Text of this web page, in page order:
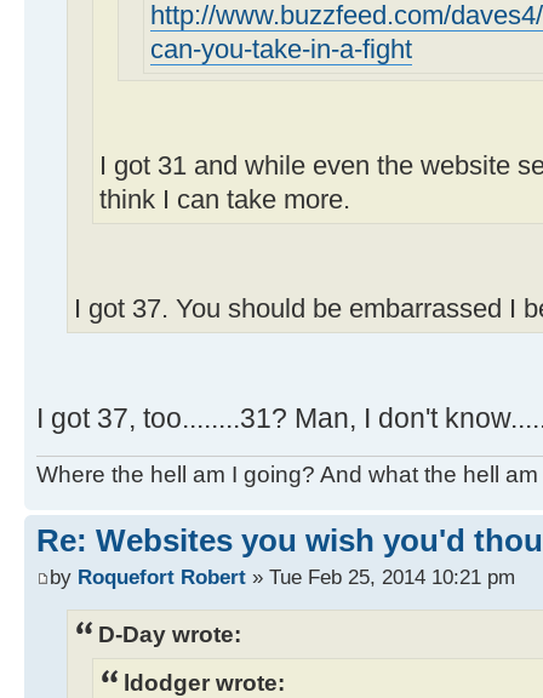
http://www.buzzfeed.com/
can-you-take-in-a-fight
I got 31 and while even the website
think I can take more.
I got 37. You should be embarrassed I
I got 37, too........31? Man, I don't
Where the hell am I going? And what the hell
Re: Websites you wish you'd
by Roquefort Robert » Tue Feb 25, 2014 10:21 pm
D-Day wrote:
ldodger wrote: